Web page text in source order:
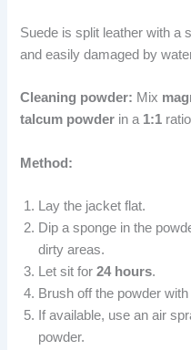
Suede is split leather with a
and easily damaged by
Cleaning powder: Mix
talcum powder in a 1:1
Method:
Lay the jacket flat.
Dip a sponge in the
dirty areas.
Let sit for24 hours.
Brush off the powder
If available, use an air
powder.